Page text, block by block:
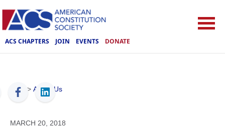
ACS CHAPTERS JOIN EVENTS DONATE
ACS > About Us
MARCH 20, 2018